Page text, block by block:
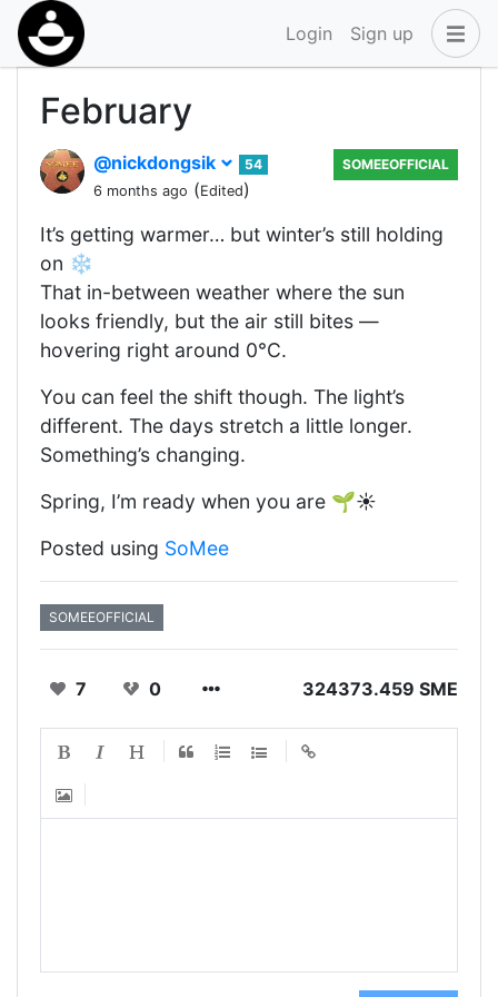
Login Sign up
February
@nickdongsik
54
6 months ago (Edited)
SOMEEOFFICIAL
It’s getting warmer… but winter’s still holding
on ❄️
That in-between weather where the sun
looks friendly, but the air still bites —
hovering right around 0°C.
You can feel the shift though. The light’s
different. The days stretch a little longer.
Something’s changing.
Spring, I’m ready when you are 🌱☀️
Posted using SoMee
SOMEEOFFICIAL
7 0 324373.459 SME